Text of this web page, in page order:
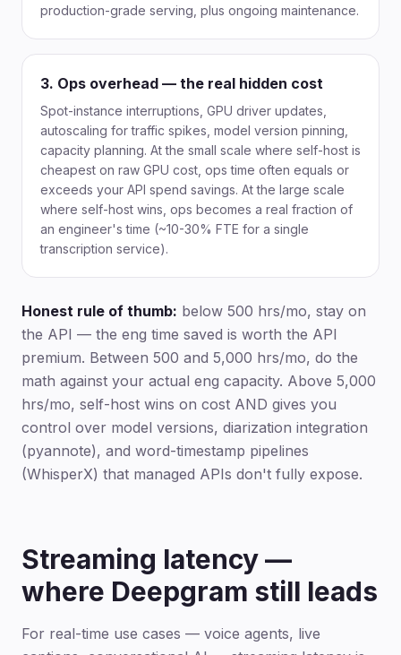
production-grade serving, plus ongoing maintenance.
3. Ops overhead — the real hidden cost
Spot-instance interruptions, GPU driver updates,
autoscaling for traffic spikes, model version pinning,
capacity planning. At the small scale where self-host is
cheapest on raw GPU cost, ops time often equals or
exceeds your API spend savings. At the large scale
where self-host wins, ops becomes a real fraction of
an engineer's time (~10-30% FTE for a single
transcription service).
Honest rule of thumb: below 500 hrs/mo, stay on
the API — the eng time saved is worth the API
premium. Between 500 and 5,000 hrs/mo, do the
math against your actual eng capacity. Above 5,000
hrs/mo, self-host wins on cost AND gives you
control over model versions, diarization integration
(pyannote), and word-timestamp pipelines
(WhisperX) that managed APIs don't fully expose.
Streaming latency —
where Deepgram still leads
For real-time use cases — voice agents, live